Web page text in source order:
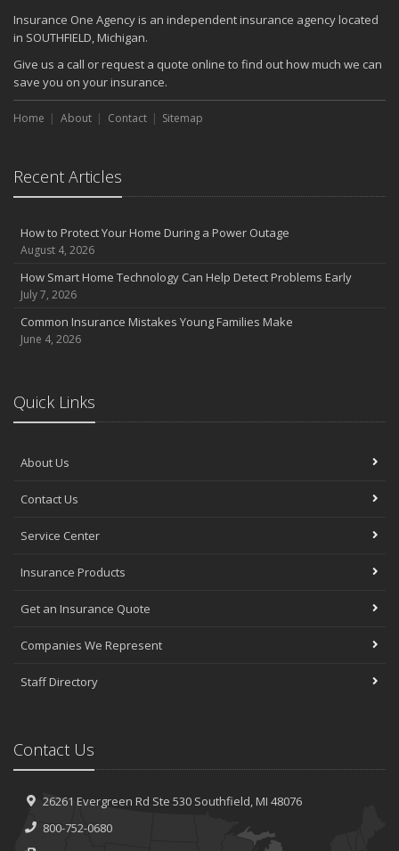
Insurance One Agency is an independent insurance agency located
in SOUTHFIELD, Michigan.
Give us a call or request a quote online to find out how much we can
save you on your insurance.
Home About Contact Sitemap
Recent Articles
How to Protect Your Home During a Power Outage
August 4, 2026
How Smart Home Technology Can Help Detect Problems Early
July 7, 2026
Common Insurance Mistakes Young Families Make
June 4, 2026
Quick Links
About Us
Contact Us
Service Center
Insurance Products
Get an Insurance Quote
Companies We Represent
Staff Directory
Contact Us
26261 Evergreen Rd Ste 530Southfield, MI 48076
800-752-0680